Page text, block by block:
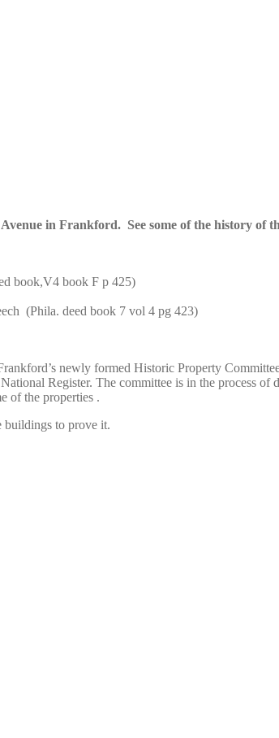
in Frankford. See some of the history of
book,V4 book F p 425)
(Phila. deed book 7 vol 4 pg 423)
newly formed Historic Property
Register. The committee is in the process
of the properties .
buildings to prove it.